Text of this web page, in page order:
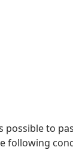
possible to
following